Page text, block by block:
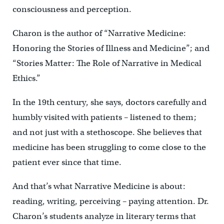
consciousness and perception.
Charon is the author of “Narrative Medicine:
Honoring the Stories of Illness and Medicine”; and
“Stories Matter: The Role of Narrative in Medical
Ethics.”
In the 19th century, she says, doctors carefully and
humbly visited with patients – listened to them;
and not just with a stethoscope. She believes that
medicine has been struggling to come close to the
patient ever since that time.
And that’s what Narrative Medicine is about:
reading, writing, perceiving – paying attention. Dr.
Charon’s students analyze in literary terms that